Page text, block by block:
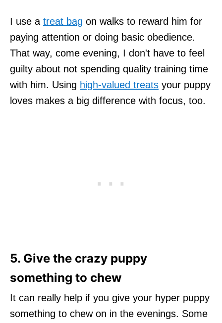
I use a treat bag on walks to reward him for
paying attention or doing basic obedience.
That way, come evening, I don't have to feel
guilty about not spending quality training time
with him. Using high-valued treats your puppy
loves makes a big difference with focus, too.
5. Give the crazy puppy
something to chew
It can really help if you give your hyper puppy
something to chew on in the evenings. Some